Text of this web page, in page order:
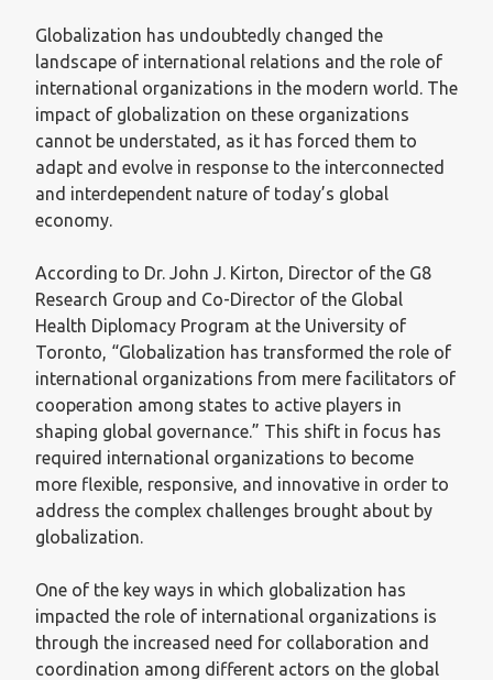
Globalization has undoubtedly changed the
landscape of international relations and the role of
international organizations in the modern world. The
impact of globalization on these organizations
cannot be understated, as it has forced them to
adapt and evolve in response to the interconnected
and interdependent nature of today’s global
economy.
According to Dr. John J. Kirton, Director of the G8
Research Group and Co-Director of the Global
Health Diplomacy Program at the University of
Toronto, “Globalization has transformed the role of
international organizations from mere facilitators of
cooperation among states to active players in
shaping global governance.” This shift in focus has
required international organizations to become
more flexible, responsive, and innovative in order to
address the complex challenges brought about by
globalization.
One of the key ways in which globalization has
impacted the role of international organizations is
through the increased need for collaboration and
coordination among different actors on the global